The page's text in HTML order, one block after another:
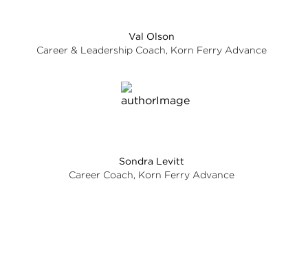
Val Olson
Career & Leadership Coach, Korn Ferry Advance
Sondra Levitt
Career Coach, Korn Ferry Advance